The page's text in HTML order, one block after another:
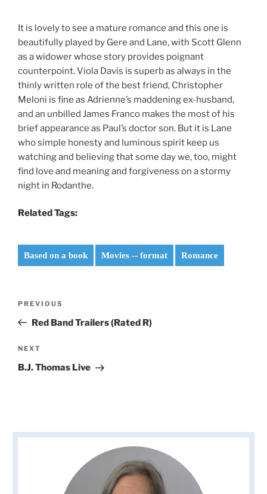
It is lovely to see a mature romance and this one is
beautifully played by Gere and Lane, with Scott Glenn
as a widower whose story provides poignant
counterpoint. Viola Davis is superb as always in the
thinly written role of the best friend, Christopher
Meloni is fine as Adrienne’s maddening ex-husband,
and an unbilled James Franco makes the most of his
brief appearance as Paul’s doctor son. But it is Lane
who simple honesty and luminous spirit keep us
watching and believing that some day we, too, might
find love and meaning and forgiveness on a stormy
night in Rodanthe.
Related Tags:
Based on a book Movies -- format Romance
Previous
Post
PREVIOUS
Red Band Trailers (Rated R)
Next
Post
NEXT
B.J. Thomas Live